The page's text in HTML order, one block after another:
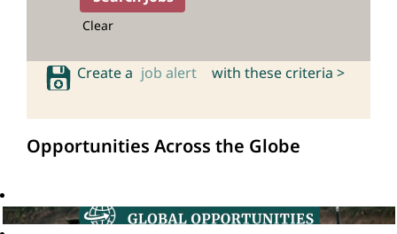
Clear
Create a job alert with these criteria >
Opportunities Across the Globe